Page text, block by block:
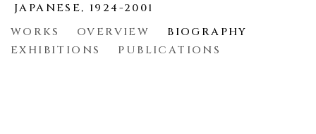
JAPANESE, 1924-2001
WORKS
OVERVIEW
BIOGRAPHY
EXHIBITIONS
PUBLICATIONS